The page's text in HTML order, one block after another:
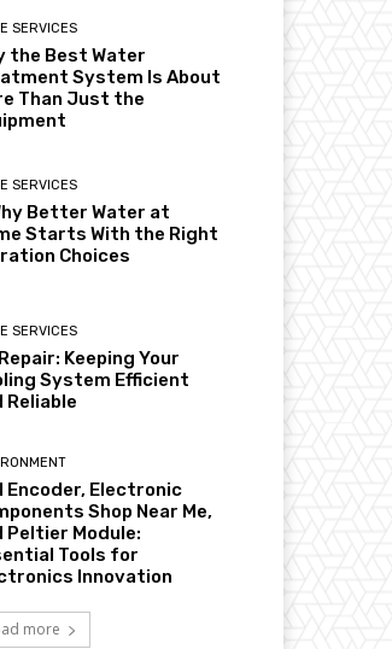
SERVICES
the Best Water
System Is About
Than Just the
SERVICES
Better Water at
Starts With the Right
Choices
SERVICES
Keeping Your
System Efficient
Reliable
Encoder, Electronic
Shop Near Me,
Peltier Module:
Tools for
Innovation
more